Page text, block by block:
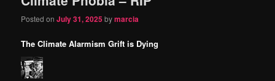
Posted onJuly 31, 2025bymarcia
The Climate Alarmism Grift is Dying